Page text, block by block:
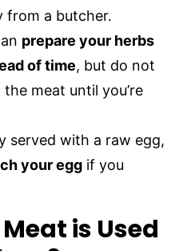
from a butcher.
prepare your herbs
of time, but do not
meat until you’re
served with a raw egg,
your egg if you
is Used